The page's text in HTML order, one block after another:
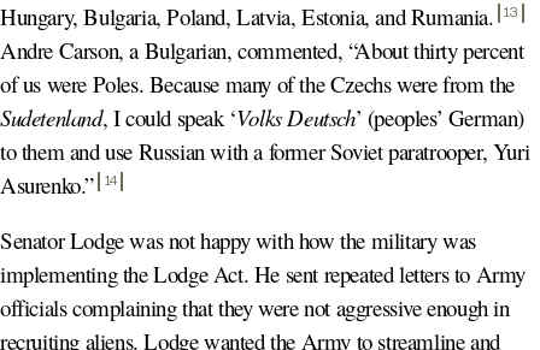
Hungary, Bulgaria, Poland, Latvia, Estonia, and Rumania. 13
Andre Carson, a Bulgarian, commented, “About thirty percent
of us were Poles. Because many of the Czechs were from the
Sudetenland, I could speak ‘Volks Deutsch’ (peoples’ German)
to them and use Russian with a former Soviet paratrooper, Yuri
Asurenko.” 14
Senator Lodge was not happy with how the military was
implementing the Lodge Act. He sent repeated letters to Army
officials complaining that they were not aggressive enough in
recruiting aliens. Lodge wanted the Army to streamline and